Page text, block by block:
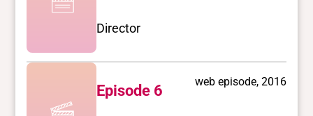
Director
Episode 6
web episode, 2016